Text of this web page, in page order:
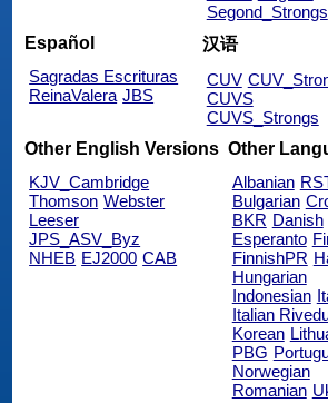
Segond_Strongs
Español
Sagradas Escrituras
ReinaValera JBS
汉语
CUV
CUVS
CUVS_Strongs
Other English Versions
KJV_Cambridge
Thomson Webster
Leeser
JPS_ASV_Byz
NHEB EJ2000 CAB
Other
Albanian
Bulgarian
BKR Danish
Esperanto
FinnishPR
Hungarian
Indonesian
Italian
Korean
PBG
Norwegian
Romanian